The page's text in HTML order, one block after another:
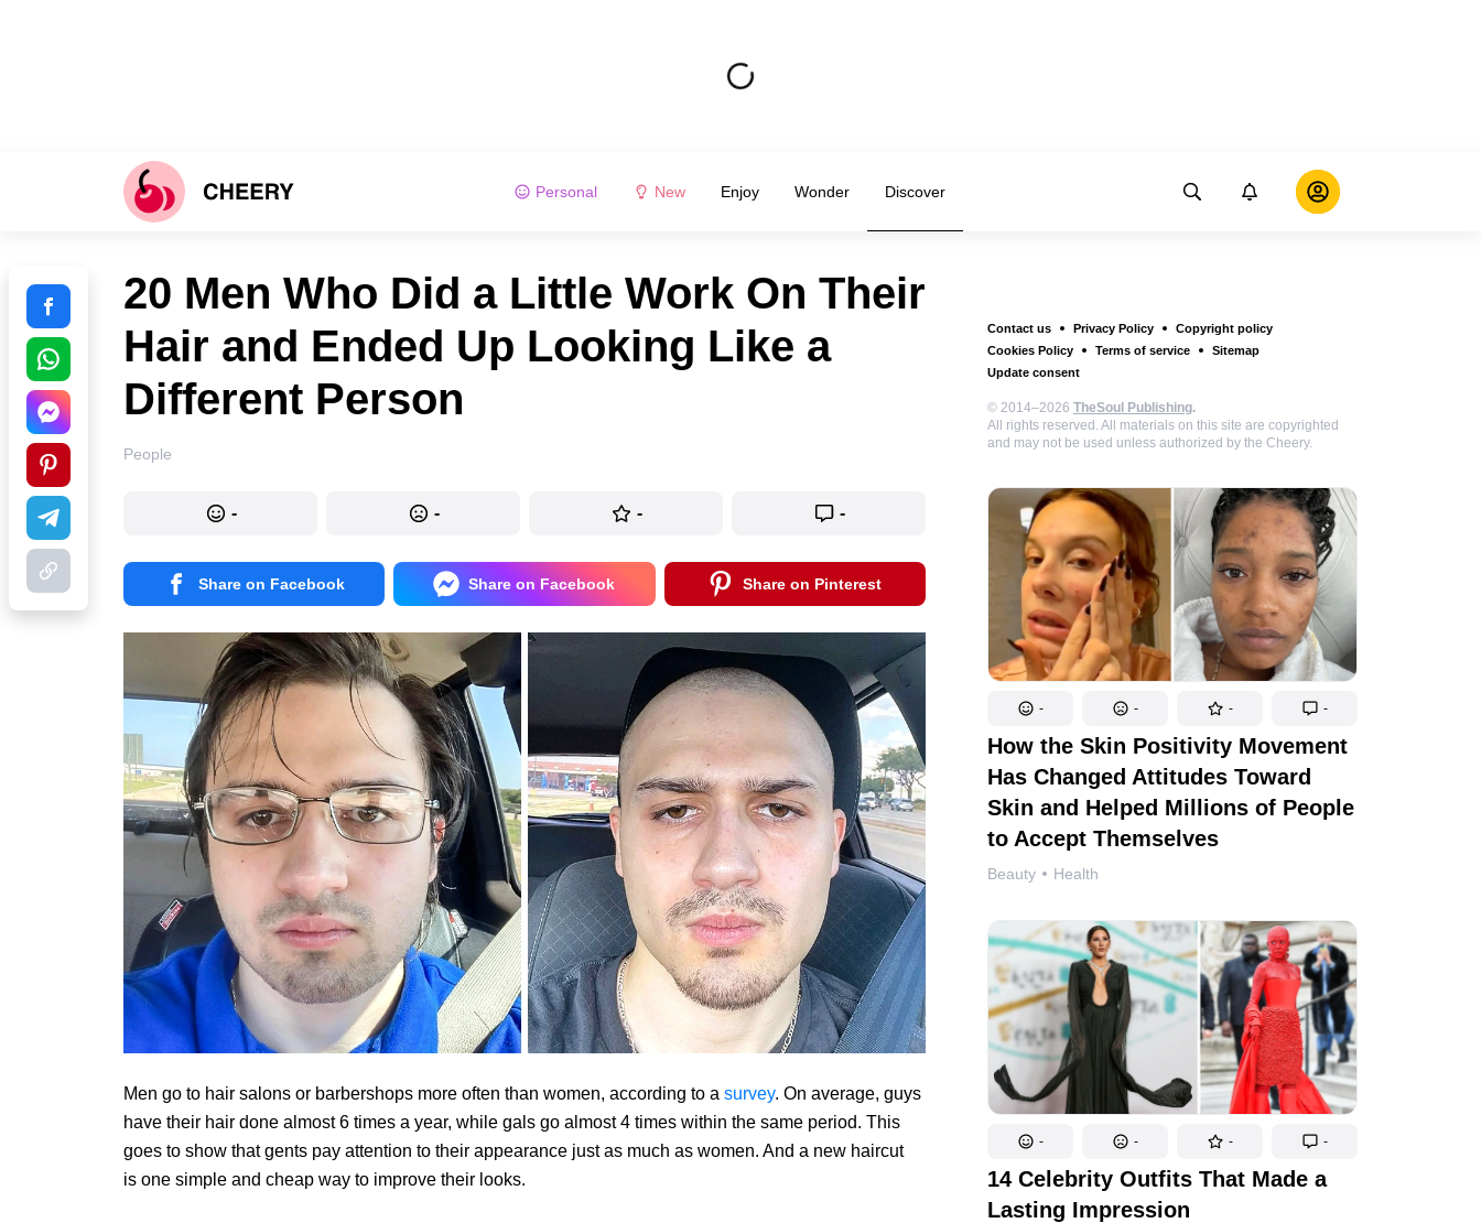
Personal New Enjoy Wonder Discover
Contact us Privacy Policy
Copyright policy
Cookies Policy
Terms of service
Sitemap
Update consent
© 2014–2026 TheSoul Publishing.
All rights reserved. All materials on this site are copyrighted
and may not be used unless authorized by the Cheery.
- - - -
How the Skin Positivity Movement
Has Changed Attitudes Toward
Skin and Helped Millions of People
to Accept Themselves
Beauty Health
- - - -
14 Celebrity Outfits That Made a
Lasting Impression
20 Men Who Did a Little Work On Their
Hair and Ended Up Looking Like a
Different Person
People
- - - -
Share on Facebook Share on Facebook Share on Pinterest
Men go to hair salons or barbershops more often than women, according to a survey. On average, guys
have their hair done almost 6 times a year, while gals go almost 4 times within the same period. This
goes to show that gents pay attention to their appearance just as much as women. And a new haircut
is one simple and cheap way to improve their looks.